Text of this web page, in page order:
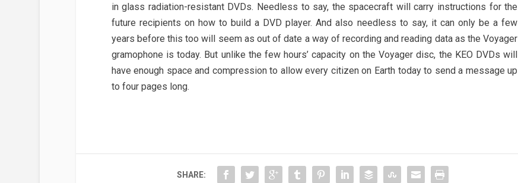
in glass radiation-resistant DVDs. Needless to say, the spacecraft will carry instructions for the
future recipients on how to build a DVD player. And also needless to say, it can only be a few
years before this too will seem as out of date a way of recording and reading data as the Voyager
gramophone is today. But unlike the few hours’ capacity on the Voyager disc, the KEO DVDs will
have enough space and compression to allow every citizen on Earth today to send a message up
to four pages long.
SHARE: